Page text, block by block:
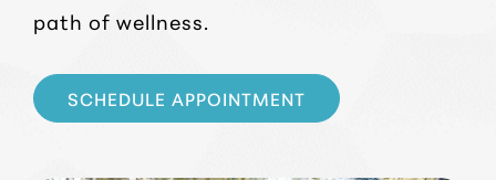
path of wellness.
SCHEDULE APPOINTMENT